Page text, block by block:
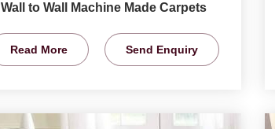
Wall to Wall Machine Made Carpets
Read More Send Enquiry